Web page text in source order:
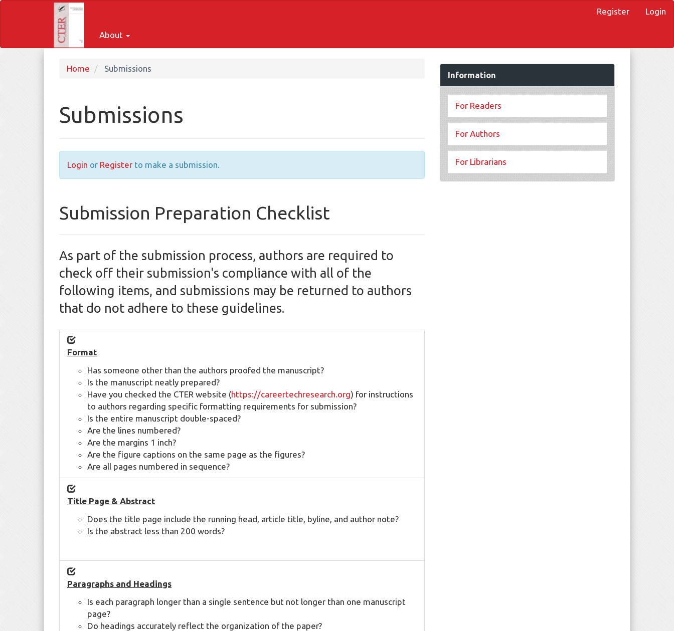
Register Login
About
Home Submissions
Submissions
Login or Register to make a submission.
Submission Preparation Checklist
As part of the submission process, authors are required to
check off their submission's compliance with all of the
following items, and submissions may be returned to authors
that do not adhere to these guidelines.
Format
Has someone other than the authors proofed the manuscript?
Is the manuscript neatly prepared?
Have you checked the CTER website (https://careertechresearch.org) for instructions
to authors regarding specific formatting requirements for submission?
Is the entire manuscript double-spaced?
Are the lines numbered?
Are the margins 1 inch?
Are the figure captions on the same page as the figures?
Are all pages numbered in sequence?
Title Page & Abstract
Does the title page include the running head, article title, byline, and author note?
Is the abstract less than 200 words?
Paragraphs and Headings
Is each paragraph longer than a single sentence but not longer than one manuscript
page?
Do headings accurately reflect the organization of the paper?
Information
For Readers
For Authors
For Librarians